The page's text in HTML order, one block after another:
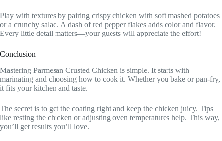
Play with textures by pairing crispy chicken with soft mashed potatoes
or a crunchy salad. A dash of red pepper flakes adds color and flavor.
Every little detail matters—your guests will appreciate the effort!
Conclusion
Mastering Parmesan Crusted Chicken is simple. It starts with
marinating and choosing how to cook it. Whether you bake or pan-fry,
it fits your kitchen and taste.
The secret is to get the coating right and keep the chicken juicy. Tips
like resting the chicken or adjusting oven temperatures help. This way,
you’ll get results you’ll love.